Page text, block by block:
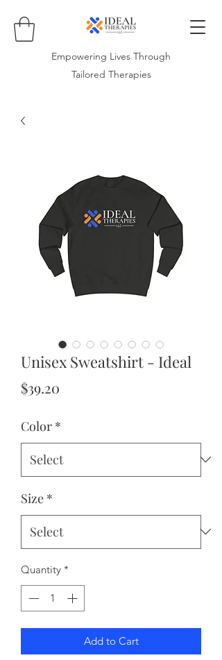
Empowering Lives Through
Tailored Therapies
Unisex Sweatshirt - Ideal
$39.20
Color *
Size *
Quantity *
Add to Cart